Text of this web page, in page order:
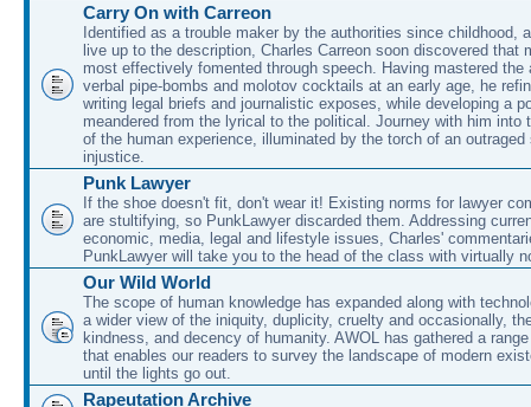
Carry On with Carreon
Identified as a trouble maker by the authorities since childhood,
live up to the description, Charles Carreon soon discovered that
most effectively fomented through speech. Having mastered the
verbal pipe-bombs and molotov cocktails at an early age, he
writing legal briefs and journalistic exposes, while developing a
meandered from the lyrical to the political. Journey with him into
of the human experience, illuminated by the torch of an outraged
injustice.
Punk Lawyer
If the shoe doesn't fit, don't wear it! Existing norms for lawyer
are stultifying, so PunkLawyer discarded them. Addressing
economic, media, legal and lifestyle issues, Charles'
PunkLawyer will take you to the head of the class with virtually
Our Wild World
The scope of human knowledge has expanded along with
a wider view of the iniquity, duplicity, cruelty and occasionally,
kindness, and decency of humanity. AWOL has gathered a
that enables our readers to survey the landscape of modern
until the lights go out.
Rapeutation Archive